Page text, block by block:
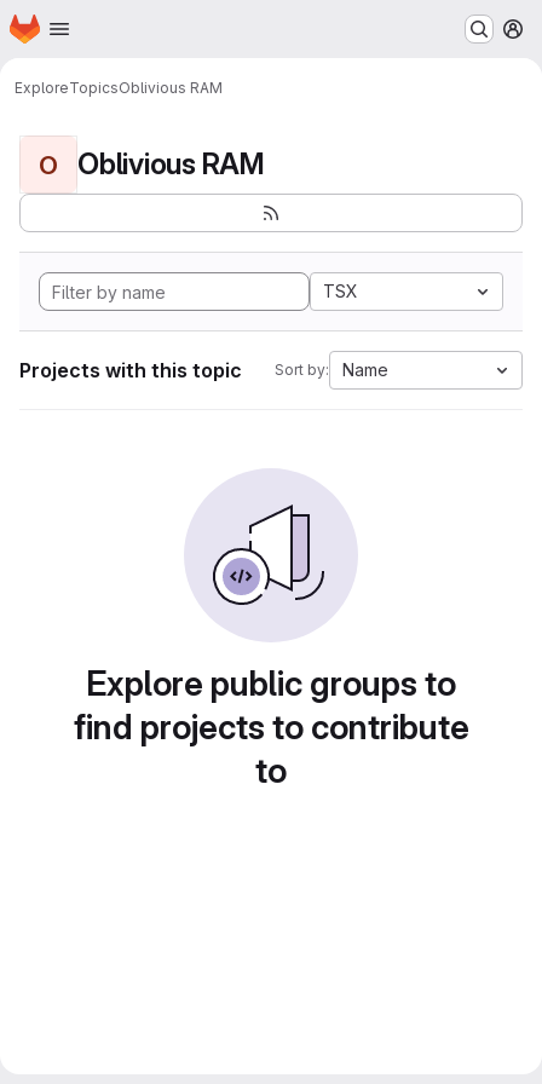
Skip to main content
Homepage
ExploreTopicsOblivious RAM
O Oblivious RAM
TSX
Projects with this topic Sort by: Name
Explore public groups to
find projects to contribute
to